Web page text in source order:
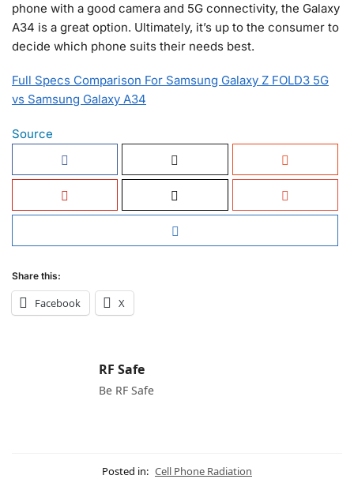
phone with a good camera and 5G connectivity, the Galaxy
A34 is a great option. Ultimately, it’s up to the consumer to
decide which phone suits their needs best.
Full Specs Comparison For Samsung Galaxy Z FOLD3 5G
vs Samsung Galaxy A34
Source
Share this:
Facebook X
RF Safe
Be RF Safe
Posted in: Cell Phone Radiation